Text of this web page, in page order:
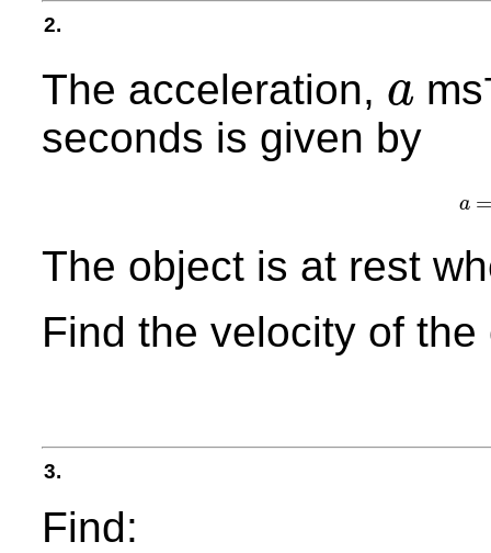
2.
The acceleration, a
a ms
seconds is given by
a
The object is at rest
Find the velocity of
3.
Find: